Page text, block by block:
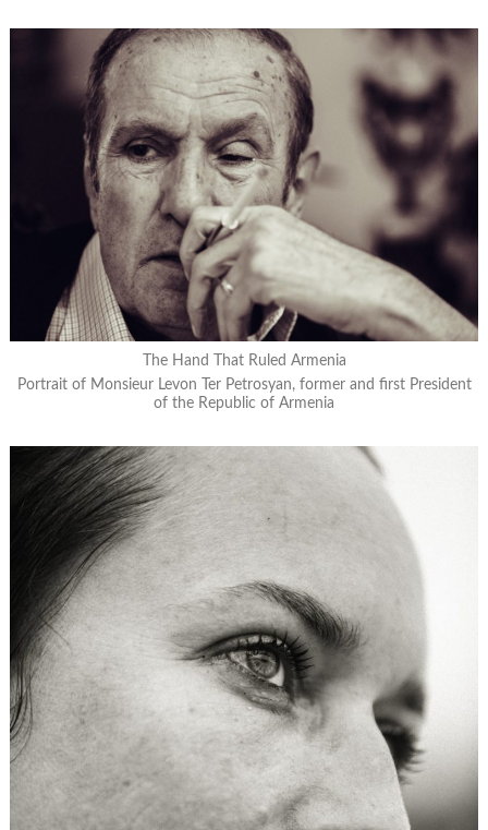
The Hand That Ruled Armenia
Portrait of Monsieur Levon Ter Petrosyan, former and first President
of the Republic of Armenia